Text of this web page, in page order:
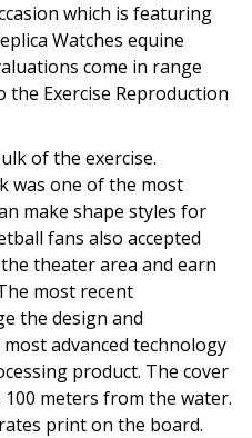
which is featuring
Watches equine
come in range
Exercise Reproduction
of the exercise.
was one of the most
make shape styles for
fans also accepted
theater area and earn
most recent
the design and
advanced technology
product. The cover
meters from the water.
print on the board.